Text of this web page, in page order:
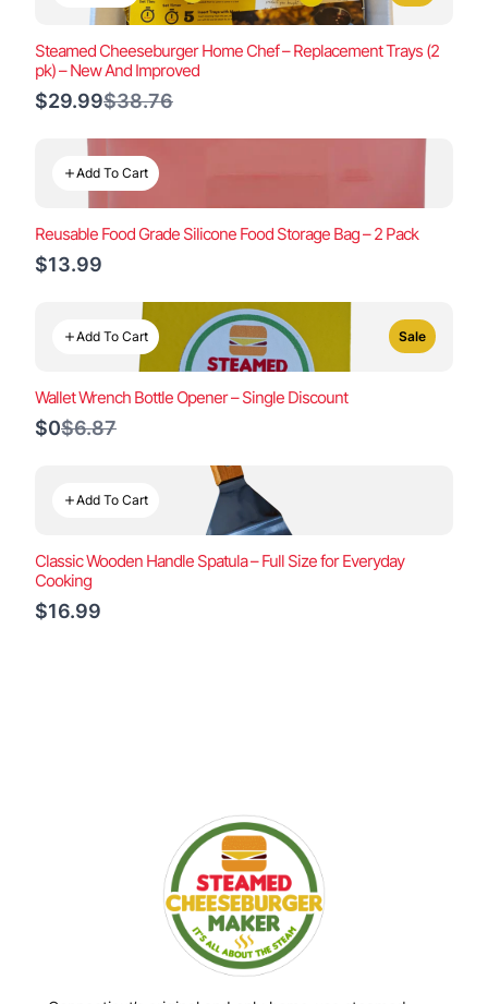
Steamed Cheeseburger Home Chef – Replacement Trays (2
pk) – New And Improved
$29.99Compare
$38.76
Add To Cart
Reusable Food Grade Silicone Food Storage Bag – 2 Pack
$13.99
Add To Cart Sale
Wallet Wrench Bottle Opener – Single Discount
$0Compare
$6.87
Add To Cart
Classic Wooden Handle Spatula – Full Size for Everyday
Cooking
$16.99